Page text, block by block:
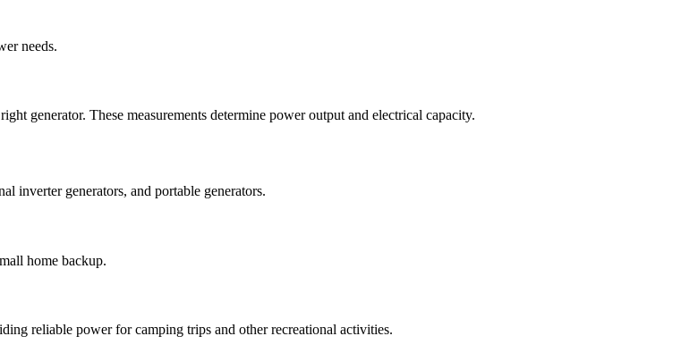
needs.
generator. These measurements determine power output and electrical capacity.
inverter generators, and portable generators.
home backup.
reliable power for camping trips and other recreational activities.